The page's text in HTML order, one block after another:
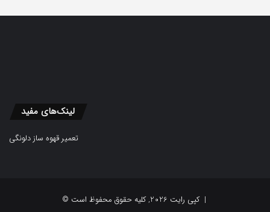
لینک‌های مفید
تعمیر قهوه ساز دلونگی
© کپی رایت 2026, کلیه حقوق محفوظ است |